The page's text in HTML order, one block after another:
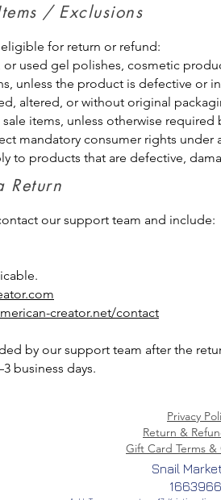
/ Exclusions
for return or refund:
used gel polishes, cosmetic
unless the product is defective or
altered, or without original
items, unless otherwise
mandatory consumer rights under
to products that are defective,
Return
our support team and include:
creator.net/contact
by our support team after the
business days.
Privacy
Return &
Gift Card Terms
Snail